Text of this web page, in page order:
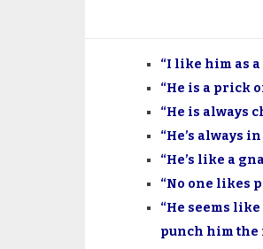
“I like him as
“He is a prick
“He is always
“He’s always
“He’s like a
“No one likes
“He seems
punch him the